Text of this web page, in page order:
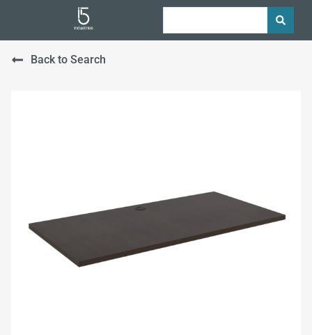
Back to Search